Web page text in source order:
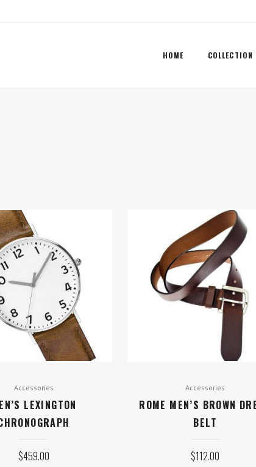
HOME COLLECTION
Accessories
LEXINGTON
$459.00
Accessories
ROME MEN’S BROWN
BELT
$112.00